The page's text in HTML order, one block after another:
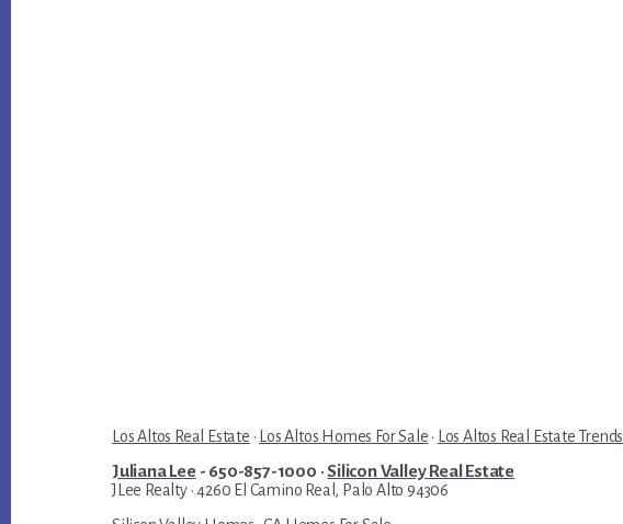
Los Altos Real Estate · Los Altos Homes For Sale · Los Altos Real Estate Trends
Juliana Lee- 650-857-1000 ·Silicon Valley Real Estate
JLee Realty · 4260 El Camino Real, Palo Alto 94306